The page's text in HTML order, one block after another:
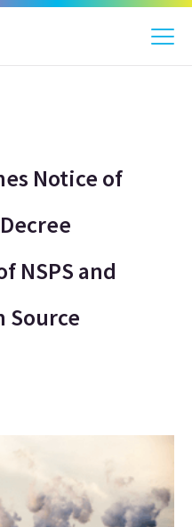
Notice of
NSPS and
Source